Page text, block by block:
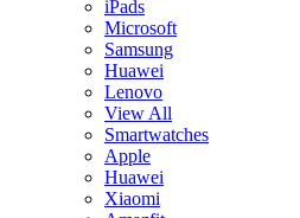
iPads
Microsoft
Samsung
Huawei
Lenovo
View All
Smartwatches
Apple
Huawei
Xiaomi